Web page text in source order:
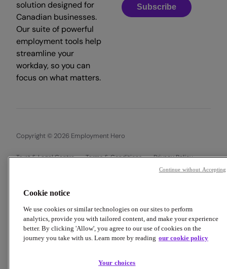
solution designed for
Canadian businesses.
Our suite of powerful
employment tools help
streamline your
workday, so you can
focus on what matters.
Subscribe
Copyright © 2026 Employment Hero
Trust & Legal Centre Terms & Conditions
Privacy Policy
Accessibility
Cookie notice
We use cookies or similar technologies on our sites to perform
analytics, provide you with tailored content, and make your experience
better. By clicking 'Allow', you agree to our use of cookies on the
journey you take with us. Learn more by reading our cookie policy
Your choices
Continue without Accepting